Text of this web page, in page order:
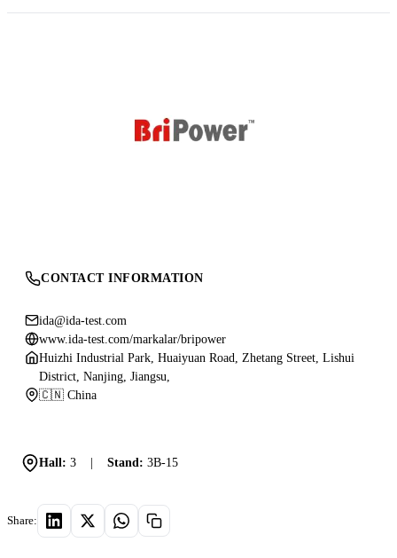
CONTACT INFORMATION
ida@ida-test.com
www.ida-test.com/markalar/bripower
Huizhi Industrial Park, Huaiyuan Road, Zhetang Street, Lishui
District, Nanjing, Jiangsu,
🇨🇳 China
Hall: 3 Stand: 3B-15
Share: